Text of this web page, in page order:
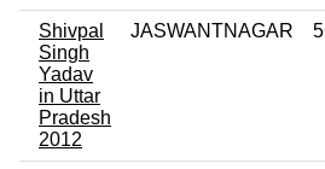
Shivpal
Singh
Yadav
in Uttar
Pradesh
2012
JASWANTNAGAR